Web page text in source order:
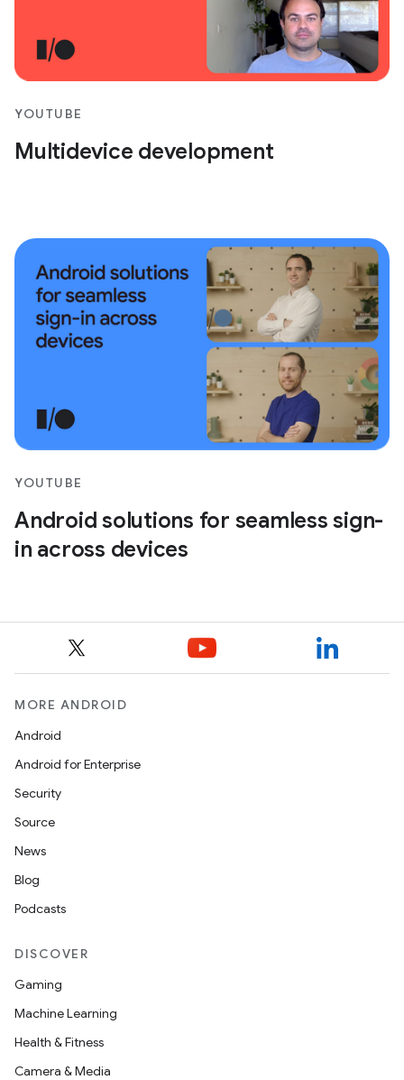
YOUTUBE
Multidevice development
YOUTUBE
Android solutions for seamless sign-
in across devices
MORE ANDROID
Android
Android for Enterprise
Security
Source
News
Blog
Podcasts
DISCOVER
Gaming
Machine Learning
Health & Fitness
Camera & Media